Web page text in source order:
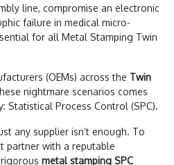
line, compromise an electronic
failure in medical micro-
for all Metal Stamping Twin
(OEMs) across the Twin
nightmare scenarios comes
Statistical Process Control (SPC).
any supplier isn’t enough. To
partner with a reputable
metal stamping SPC